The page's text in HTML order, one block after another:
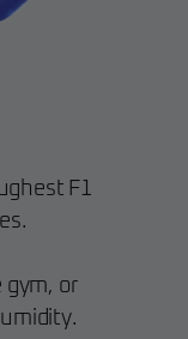
F1
gym, or